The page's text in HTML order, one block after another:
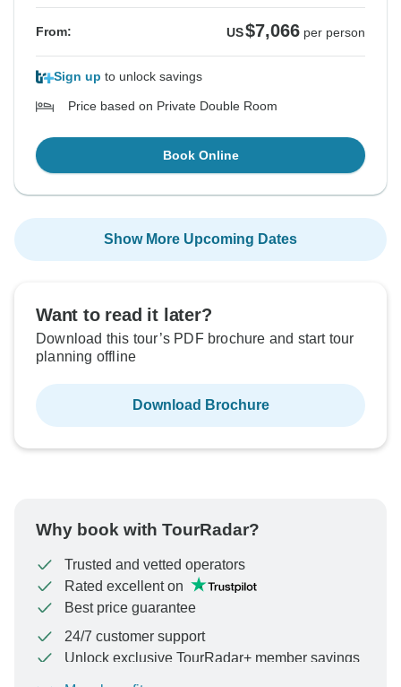
From: US$7,066 per person
Sign up to unlock savings
Price based on Private Double Room
Book Online
Show More Upcoming Dates
Want to read it later?
Download this tour’s PDF brochure and start tour
planning offline
Download Brochure
Why book with TourRadar?
Trusted and vetted operators
Rated excellent on
Best price guarantee
24/7 customer support
Unlock exclusive TourRadar+ member savings